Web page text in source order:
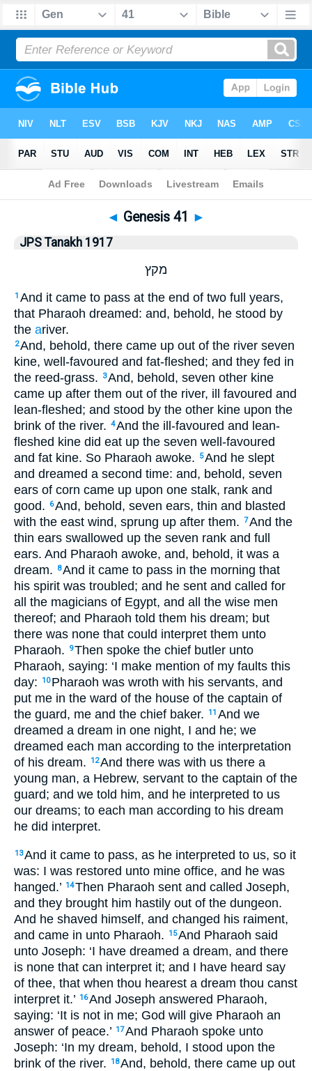
Bible> JPS Tanakh 1917 > Genesis 41
◄ Genesis 41 ►
JPS Tanakh 1917
מקץ
1 And it came to pass at the end of two full years,
that Pharaoh dreamed: and, behold, he stood by
the ariver.
2And, behold, there came up out of the river seven
kine, well-favoured and fat-fleshed; and they fed in
the reed-grass.
3And, behold, seven other kine
came up after them out of the river, ill favoured and
lean-fleshed; and stood by the other kine upon the
brink of the river. 4And the ill-favoured and lean-
fleshed kine did eat up the seven well-favoured
and fat kine. So Pharaoh awoke.
5And he slept
and dreamed a second time: and, behold, seven
ears of corn came up upon one stalk, rank and
good.
6And, behold, seven ears, thin and blasted
with the east wind, sprung up after them. 7And the
thin ears swallowed up the seven rank and full
ears. And Pharaoh awoke, and, behold, it was a
dream.
8And it came to pass in the morning that
his spirit was troubled; and he sent and called for
all the magicians of Egypt, and all the wise men
thereof; and Pharaoh told them his dream; but
there was none that could interpret them unto
Pharaoh.
9Then spoke the chief butler unto
Pharaoh, saying: ‘I make mention of my faults this
day:
10 Pharaoh was wroth with his servants, and
put me in the ward of the house of the captain of
the guard, me and the chief baker.
11 And we
dreamed a dream in one night, I and he; we
dreamed each man according to the interpretation
of his dream.
12And there was with us there a
young man, a Hebrew, servant to the captain of the
guard; and we told him, and he interpreted to us
our dreams; to each man according to his dream
he did interpret.
13And it came to pass, as he interpreted to us, so it
was: I was restored unto mine office, and he was
hanged.’ 14Then Pharaoh sent and called Joseph,
and they brought him hastily out of the dungeon.
And he shaved himself, and changed his raiment,
and came in unto Pharaoh.
15And Pharaoh said
unto Joseph: ‘I have dreamed a dream, and there
is none that can interpret it; and I have heard say
of thee, that when thou hearest a dream thou canst
interpret it.’ 16And Joseph answered Pharaoh,
saying: ‘It is not in me; God will give Pharaoh an
answer of peace.’ 17And Pharaoh spoke unto
Joseph: ‘In my dream, behold, I stood upon the
brink of the river.
18And, behold, there came up out